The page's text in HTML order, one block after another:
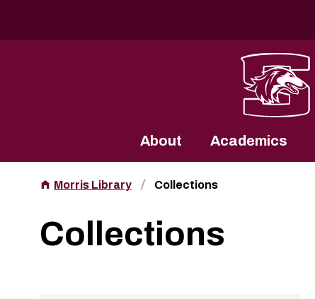
About Academics
Morris Library Collections
Collections